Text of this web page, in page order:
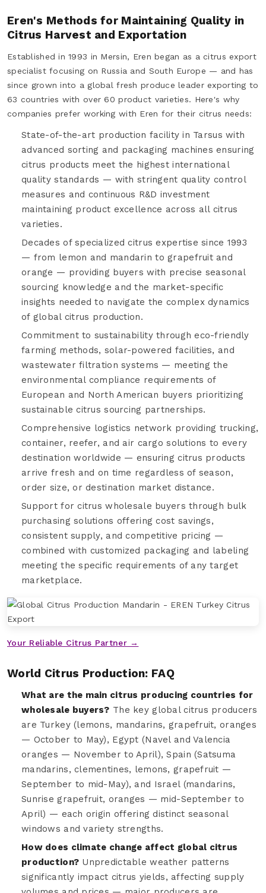
Eren's Methods for Maintaining Quality in
Citrus Harvest and Exportation
Established in 1993 in Mersin, Eren began as a citrus export
specialist focusing on Russia and South Europe — and has
since grown into a global fresh produce leader exporting to
63 countries with over 60 product varieties. Here's why
companies prefer working with Eren for their citrus needs:
State-of-the-art production facility in Tarsus with
advanced sorting and packaging machines ensuring
citrus products meet the highest international
quality standards — with stringent quality control
measures and continuous R&D investment
maintaining product excellence across all citrus
varieties.
Decades of specialized citrus expertise since 1993
— from lemon and mandarin to grapefruit and
orange — providing buyers with precise seasonal
sourcing knowledge and the market-specific
insights needed to navigate the complex dynamics
of global citrus production.
Commitment to sustainability through eco-friendly
farming methods, solar-powered facilities, and
wastewater filtration systems — meeting the
environmental compliance requirements of
European and North American buyers prioritizing
sustainable citrus sourcing partnerships.
Comprehensive logistics network providing trucking,
container, reefer, and air cargo solutions to every
destination worldwide — ensuring citrus products
arrive fresh and on time regardless of season,
order size, or destination market distance.
Support for citrus wholesale buyers through bulk
purchasing solutions offering cost savings,
consistent supply, and competitive pricing —
combined with customized packaging and labeling
meeting the specific requirements of any target
marketplace.
Your Reliable Citrus Partner →
World Citrus Production: FAQ
What are the main citrus producing countries for
wholesale buyers? The key global citrus producers
are Turkey (lemons, mandarins, grapefruit, oranges
— October to May), Egypt (Navel and Valencia
oranges — November to April), Spain (Satsuma
mandarins, clementines, lemons, grapefruit —
September to mid-May), and Israel (mandarins,
Sunrise grapefruit, oranges — mid-September to
April) — each origin offering distinct seasonal
windows and variety strengths.
How does climate change affect global citrus
production? Unpredictable weather patterns
significantly impact citrus yields, affecting supply